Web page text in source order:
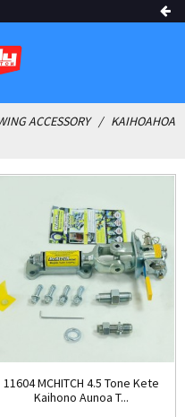
ACCESSORY
KAIHOAHOA
11604 MCHITCH 4.5 Tone Kete
Kaihono Aunoa T...